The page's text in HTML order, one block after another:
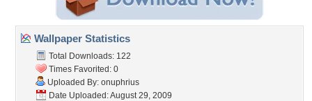
Wallpaper Statistics
Total Downloads: 122
Times Favorited: 0
Uploaded By: onuphrius
Date Uploaded: August 29, 2009